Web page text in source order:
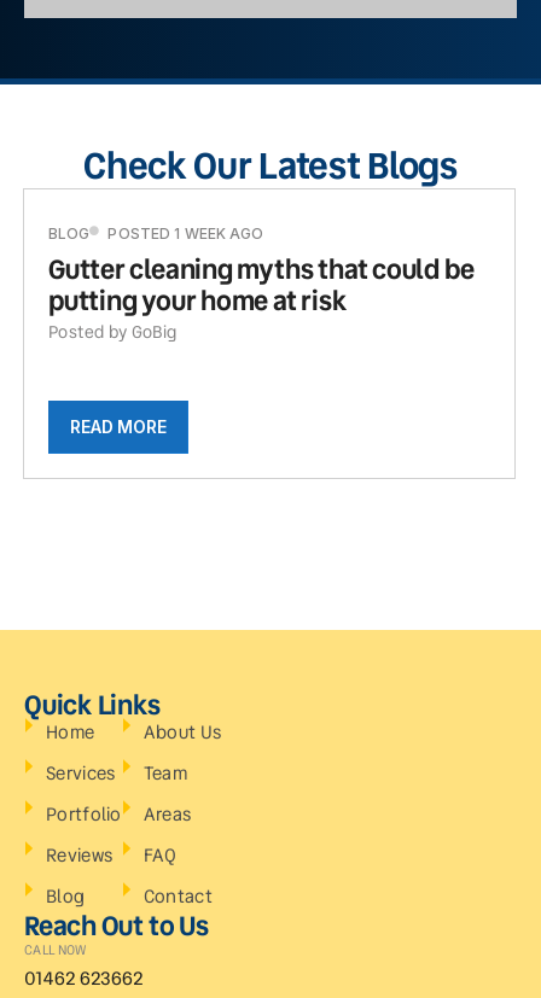
Check Our Latest Blogs
BLOG POSTED 1 WEEK AGO
Gutter cleaning myths that could be
putting your home at risk
Posted by GoBig
READ MORE
Quick Links
Home
Services
Portfolio
Reviews
Blog
About Us
Team
Areas
FAQ
Contact
Reach Out to Us
CALL NOW
01462 623662